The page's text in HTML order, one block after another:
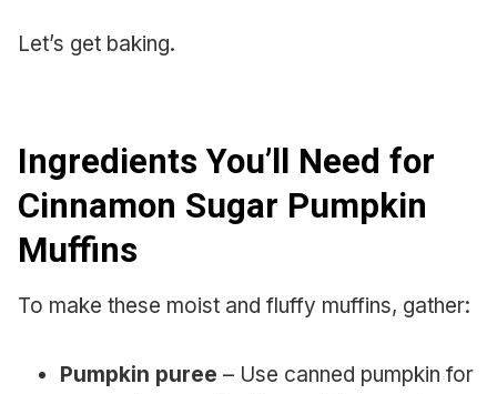
Let’s get baking.
Ingredients You’ll Need for
Cinnamon Sugar Pumpkin
Muffins
To make these moist and fluffy muffins, gather:
Pumpkin puree – Use canned pumpkin for